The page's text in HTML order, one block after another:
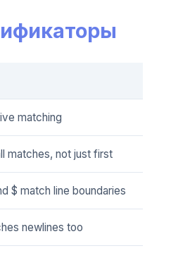
matching
matches, not just first
$ match line boundaries
newlines too